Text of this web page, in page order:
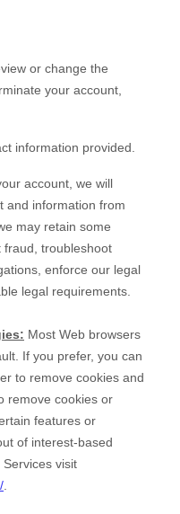
or change the
your account,
information provided.
account, we will
and information from
may retain some
fraud, troubleshoot
enforce our legal
legal requirements.
Most Web browsers
If you prefer, you can
to remove cookies and
remove cookies or
features or
of interest-based
visit